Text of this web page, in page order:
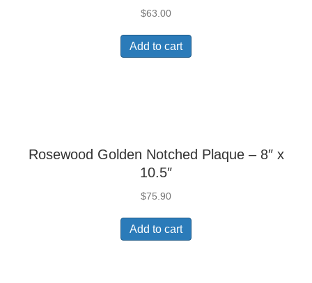
$63.00
Add to cart
Rosewood Golden Notched Plaque – 8″ x
10.5″
$75.90
Add to cart